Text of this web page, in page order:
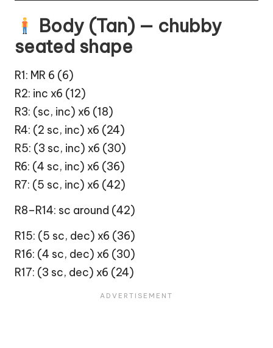
Body (Tan) — chubby
seated shape
R1: MR 6 (6)
R2: inc x6 (12)
R3: (sc, inc) x6 (18)
R4: (2 sc, inc) x6 (24)
R5: (3 sc, inc) x6 (30)
R6: (4 sc, inc) x6 (36)
R7: (5 sc, inc) x6 (42)
R8–R14: sc around (42)
R15: (5 sc, dec) x6 (36)
R16: (4 sc, dec) x6 (30)
R17: (3 sc, dec) x6 (24)